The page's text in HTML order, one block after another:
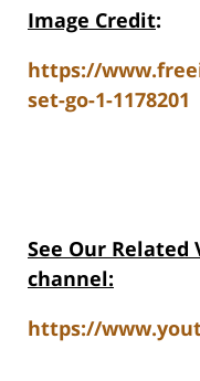
Image Credit:
https://
set-go-1-1178201
See Our Related
channel:
https://